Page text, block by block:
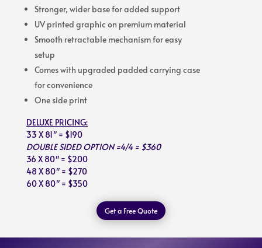
Stronger, wider base for added support
UV printed graphic on premium material
Smooth retractable mechanism for easy
setup
Comes with upgraded padded carrying case
for convenience
One side print
DELUXE PRICING:
33 X 81″ = $190
DOUBLE SIDED OPTION =4/4 = $360
36 X 80″ = $200
48 X 80″ = $270
60 X 80″ = $350
Get a Free Quote